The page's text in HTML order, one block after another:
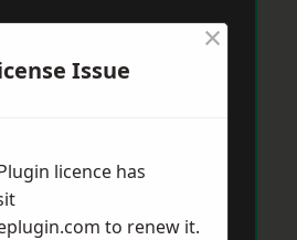
Issue
×
licence has
to renew it.